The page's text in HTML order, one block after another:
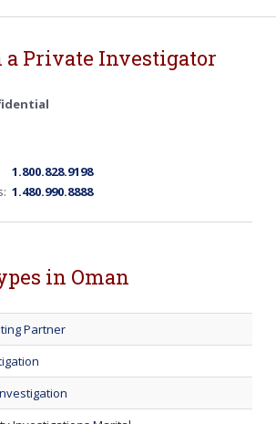
a Private Investigator
1.800.828.9198
1.480.990.8888
in Oman
Partner